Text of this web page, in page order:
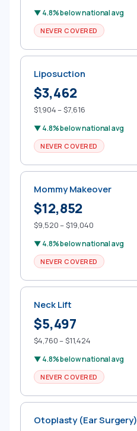
▼ 4.8% below national avg
NEVER COVERED
Liposuction
$3,462
$1,904 – $7,616
▼ 4.8% below national avg
NEVER COVERED
Mommy Makeover
$12,852
$9,520 – $19,040
▼ 4.8% below national avg
NEVER COVERED
Neck Lift
$5,497
$4,760 – $11,424
▼ 4.8% below national avg
NEVER COVERED
Otoplasty (Ear Surgery)